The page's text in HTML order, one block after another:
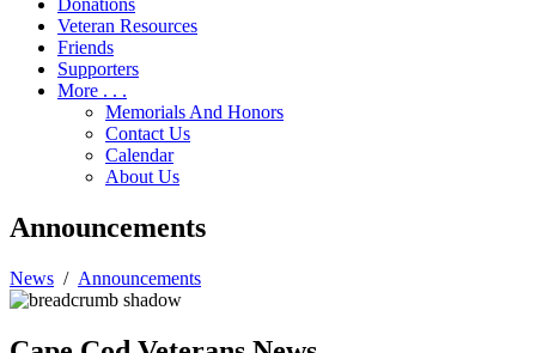
Donations
Veteran Resources
Friends
Supporters
More . . .
Memorials And Honors
Contact Us
Calendar
About Us
Announcements
News / Announcements